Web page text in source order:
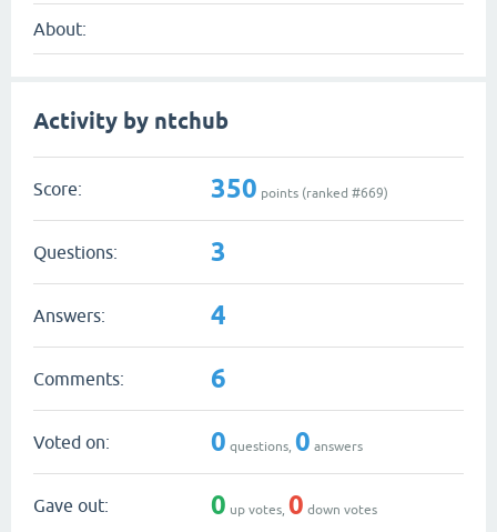
About:
Activity by ntchub
Score: 350 points (ranked #669)
Questions: 3
Answers: 4
Comments: 6
Voted on: 0 questions, 0 answers
Gave out: 0 up votes, 0 down votes